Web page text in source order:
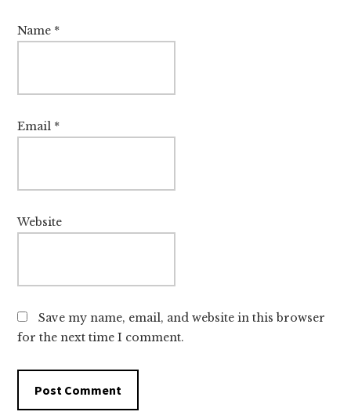
Name *
Email *
Website
Save my name, email, and website in this browser
for the next time I comment.